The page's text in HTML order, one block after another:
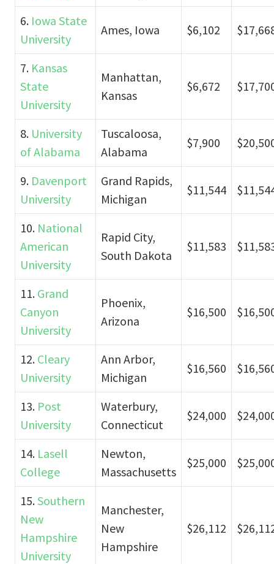
6. Iowa State
University
Ames, Iowa $6,102
7. Kansas
State
University
Manhattan,
Kansas
$6,672
8. University
of Alabama
Tuscaloosa,
Alabama
$7,900
9. Davenport
University
Grand Rapids,
Michigan
$11,544
10. National
American
University
Rapid City,
South Dakota
$11,583
11. Grand
Canyon
University
Phoenix,
Arizona
$16,500
12. Cleary
University
Ann Arbor,
Michigan
$16,560
13. Post
University
Waterbury,
Connecticut
$24,000
14. Lasell
College
Newton,
Massachusetts
$25,000
15.Southern
New
Hampshire
University
Manchester,
New
Hampshire
$26,112